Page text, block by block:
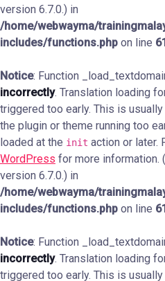
version 6.7.0.) in
/home/webwayma/
includes/functions.php on line
Notice: Function
incorrectly. Translation loading
triggered too early. This is
the plugin or theme running too
loaded at the init action or later.
WordPress for more information.
version 6.7.0.) in
/home/webwayma/
includes/functions.php on line
Notice: Function
incorrectly. Translation loading
triggered too early. This is